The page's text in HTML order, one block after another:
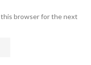
this browser for the next